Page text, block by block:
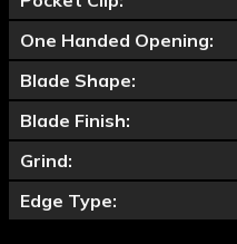
One Handed Opening:
Blade Shape:
Blade Finish:
Grind:
Edge Type: